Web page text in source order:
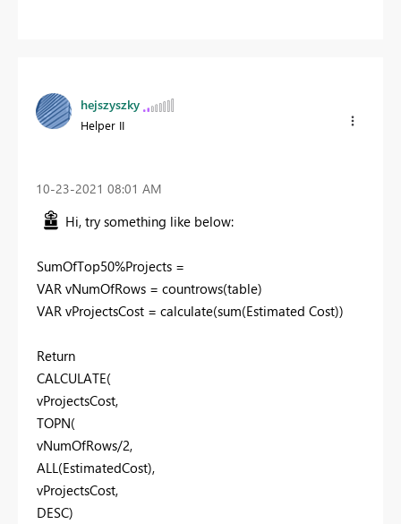
hejszyszky
Helper II
‎10-23-2021 08:01 AM
Hi, try something like below:
SumOfTop50%Projects =
VAR vNumOfRows = countrows(table)
VAR vProjectsCost = calculate(sum(Estimated Cost))
Return
CALCULATE(
vProjectsCost,
TOPN(
vNumOfRows/2,
ALL(EstimatedCost),
vProjectsCost,
DESC)